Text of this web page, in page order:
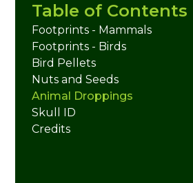
Table of Contents
Footprints - Mammals
Footprints - Birds
Bird Pellets
Nuts and Seeds
Animal Droppings
Skull ID
Credits